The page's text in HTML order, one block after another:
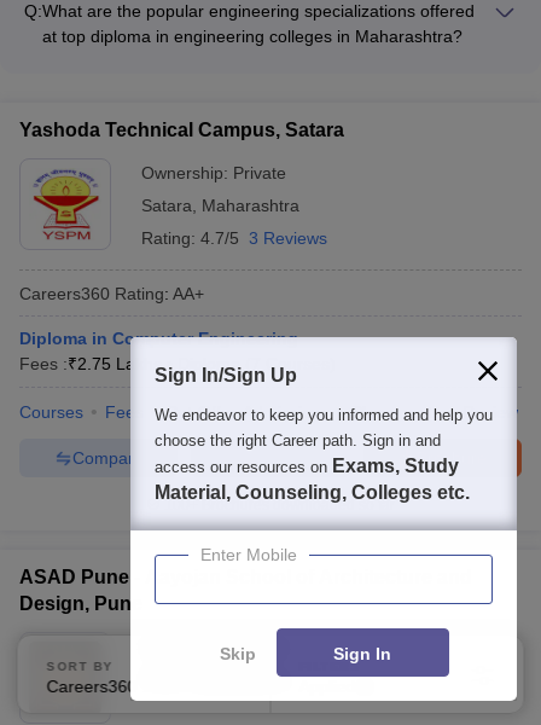
financial need, and other criteria. These include government
scholarships, institutional scholarships, and industry-
Q:What are the popular engineering specializations offered
at top diploma in engineering colleges in Maharashtra?
Engineering (Structural, Construction, Environmental) -
Electrical Engineering (Power Systems, Instrumentation,
Control) - Computer Science (Networking, Cybersecurity, Data
Science)
Yashoda Technical Campus, Satara
Ownership: Private
Satara
Maharashtra
Rating: 4.7/5 3 Reviews
Careers360 Rating: AA+
Diploma in Computer Engineering
Fees :₹2.75 Lakhs Diploma Courses
Courses Fees Cut-Off Admissions Placements Review
Brochure
Compare
Brochures downloaded so far
ASAD Pune - Aayojan School of Architecture and
Design, Pune
Ownership:Private
Maharashtra
SORT BY FILTERS
Sign In/Sign Up
We endeavor to keep you informed and help you
choose the right Career path. Sign in and
access our resources on Exams, Study
Material, Counseling, Colleges etc.
Enter Mobile
Skip Sign In